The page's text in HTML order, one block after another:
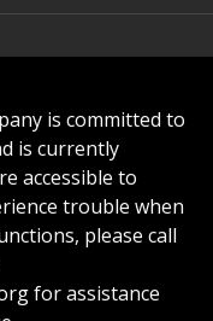
is committed to
is currently
accessible to
trouble when
please call
for assistance